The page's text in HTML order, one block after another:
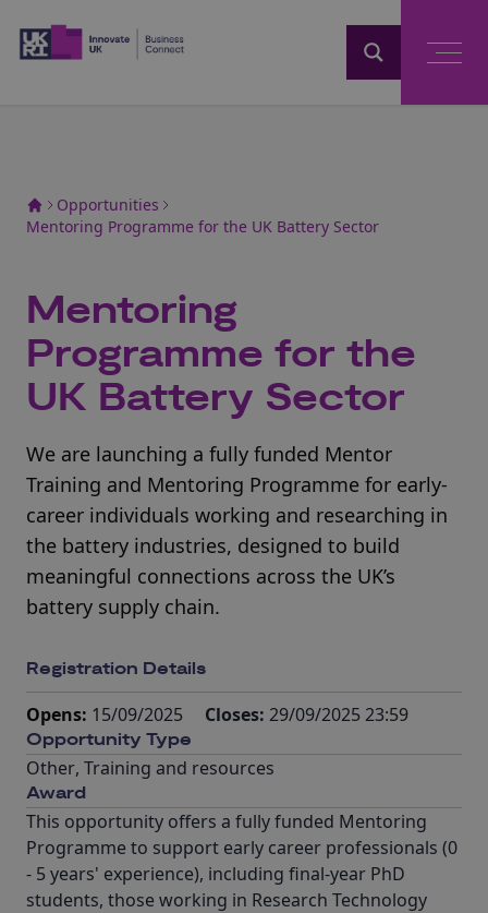
Opportunities
Mentoring Programme for the UK Battery Sector
Mentoring
Programme for the
UK Battery Sector
We are launching a fully funded Mentor
Training and Mentoring Programme for early-
career individuals working and researching in
the battery industries, designed to build
meaningful connections across the UK’s
battery supply chain.
Registration Details
Opens: 15/09/2025 Closes: 29/09/2025 23:59
Opportunity Type
Other, Training and resources
Award
This opportunity offers a fully funded Mentoring
Programme to support early career professionals (0
- 5 years' experience), including final-year PhD
students, those working in Research Technology